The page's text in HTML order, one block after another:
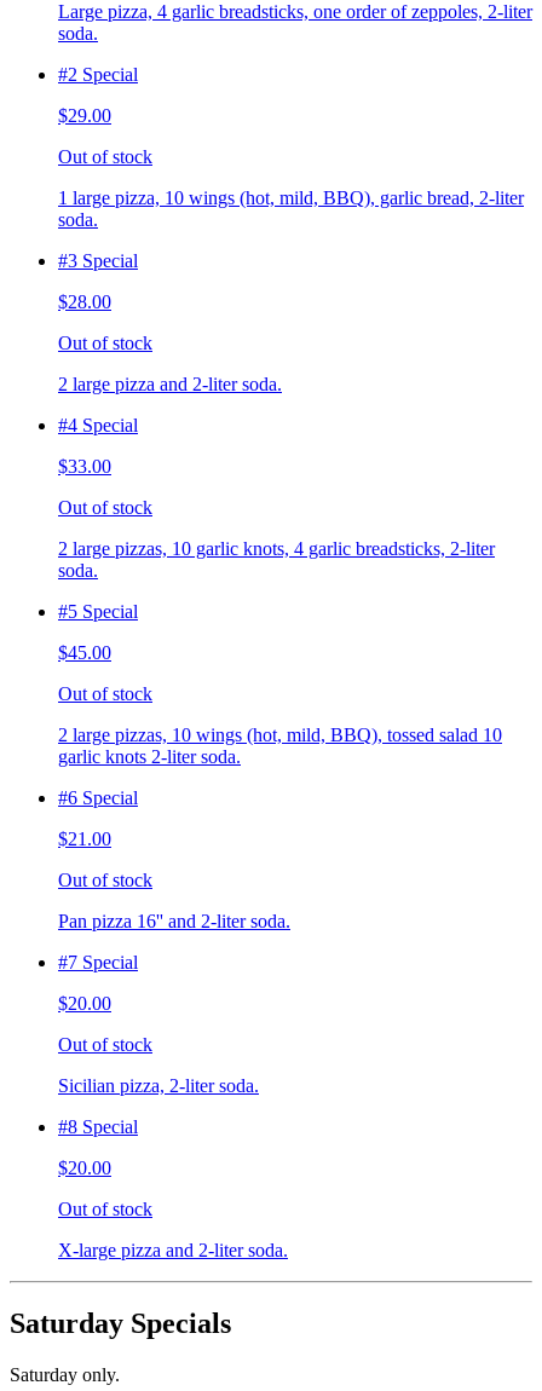
Large pizza, 4 garlic breadsticks, one order of zeppoles, 2-liter
soda.
#2 Special
$29.00
Out of stock
1 large pizza, 10 wings (hot, mild, BBQ), garlic bread, 2-liter
soda.
#3 Special
$28.00
Out of stock
2 large pizza and 2-liter soda.
#4 Special
$33.00
Out of stock
2 large pizzas, 10 garlic knots, 4 garlic breadsticks, 2-liter
soda.
#5 Special
$45.00
Out of stock
2 large pizzas, 10 wings (hot, mild, BBQ), tossed salad 10
garlic knots 2-liter soda.
#6 Special
$21.00
Out of stock
Pan pizza 16'' and 2-liter soda.
#7 Special
$20.00
Out of stock
Sicilian pizza, 2-liter soda.
#8 Special
$20.00
Out of stock
X-large pizza and 2-liter soda.
Saturday Specials
Saturday only.